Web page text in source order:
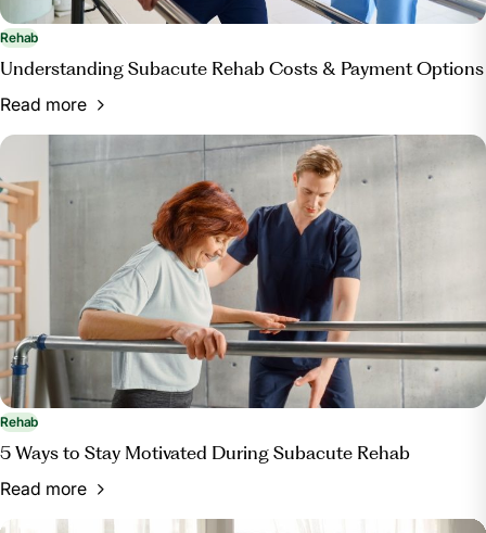
Rehab
Understanding Subacute Rehab Costs & Payment Options
Read more
Rehab
5 Ways to Stay Motivated During Subacute Rehab
Read more